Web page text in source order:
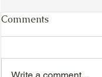
Comments